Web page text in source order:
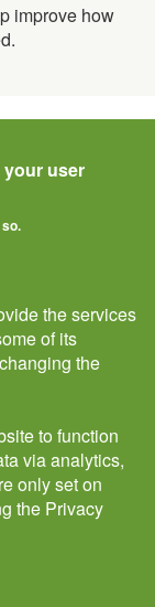
your user
the services
of its
the
to function
via analytics,
only set on
the Privacy